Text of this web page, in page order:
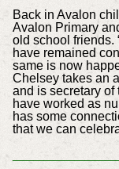
Back in Avalon
Avalon Primary
old school friends.
have remained
same is now
Chelsey takes an
and is secretary
have worked as
has some
that we can